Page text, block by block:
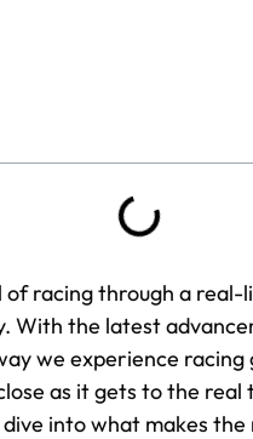
of racing through a
With the latest
we experience racing
as it gets to the
into what makes